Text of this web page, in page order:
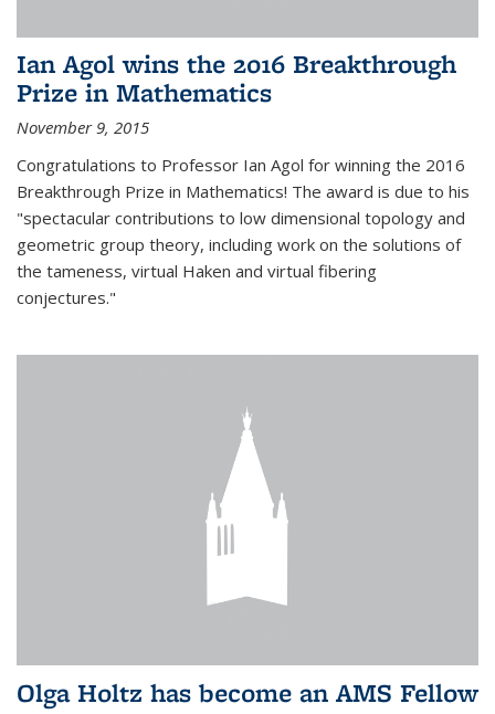
Ian Agol wins the 2016 Breakthrough
Prize in Mathematics
November 9, 2015
Congratulations to Professor Ian Agol for winning the 2016
Breakthrough Prize in Mathematics! The award is due to his
"spectacular contributions to low dimensional topology and
geometric group theory, including work on the solutions of
the tameness, virtual Haken and virtual fibering
conjectures."
Olga Holtz has become an AMS Fellow